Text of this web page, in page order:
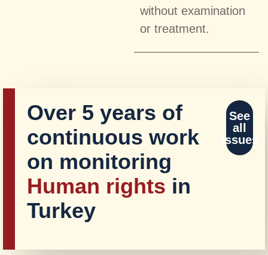
without examination
or treatment.
Over 5 years of
continuous work
on monitoring
Human rights in
Turkey
See
all
Issues